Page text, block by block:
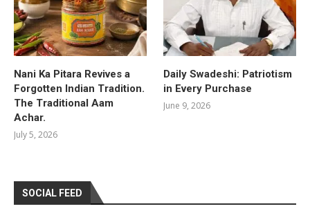
Nani Ka Pitara Revives a
Forgotten Indian Tradition.
The Traditional Aam
Achar.
July 5, 2026
Daily Swadeshi: Patriotism
in Every Purchase
June 9, 2026
SOCIAL FEED